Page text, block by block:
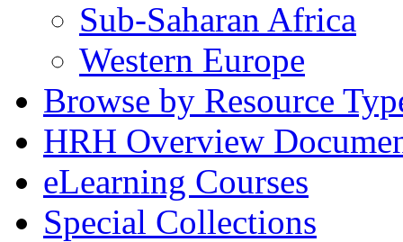
Sub-Saharan Africa
Western Europe
Browse by Resource
HRH Overview
eLearning Courses
Special Collections